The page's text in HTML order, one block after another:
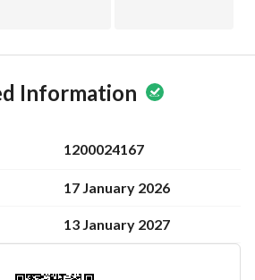
Information
1200024167
17 January 2026
13 January 2027